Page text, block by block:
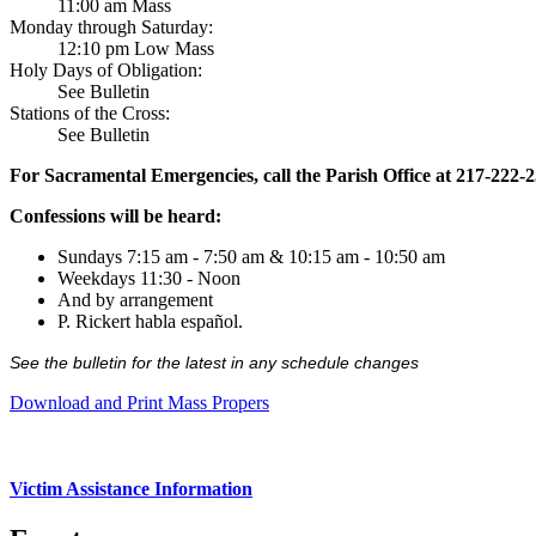
11:00 am Mass
Monday through Saturday:
12:10 pm Low Mass
Holy Days of Obligation:
See Bulletin
Stations of the Cross:
See Bulletin
For Sacramental Emergencies, call the Parish Office at 217-222-
Confessions will be heard:
Sundays 7:15 am - 7:50 am & 10:15 am - 10:50 am
Weekdays 11:30 - Noon
And by arrangement
P. Rickert habla español.
See the bulletin for the latest in any schedule changes
Download and Print Mass Propers
Victim Assistance Information